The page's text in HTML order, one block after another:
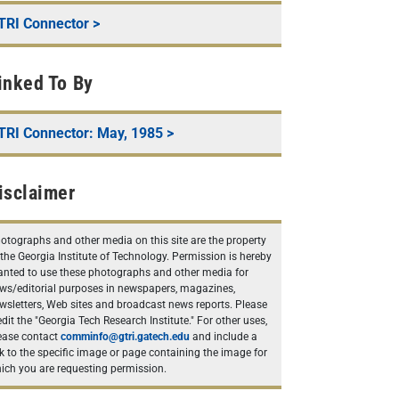
Connector >
To By
Connector: May, 1985 >
and other media on this site are the property
Georgia Institute of Technology. Permission is hereby
to use these photographs and other media for
editorial purposes in newspapers, magazines,
Web sites and broadcast news reports. Please
the "Georgia Tech Research Institute." For other uses,
contact comminfo@gtri.gatech.edu and include a
to the specific image or page containing the image for
you are requesting permission.